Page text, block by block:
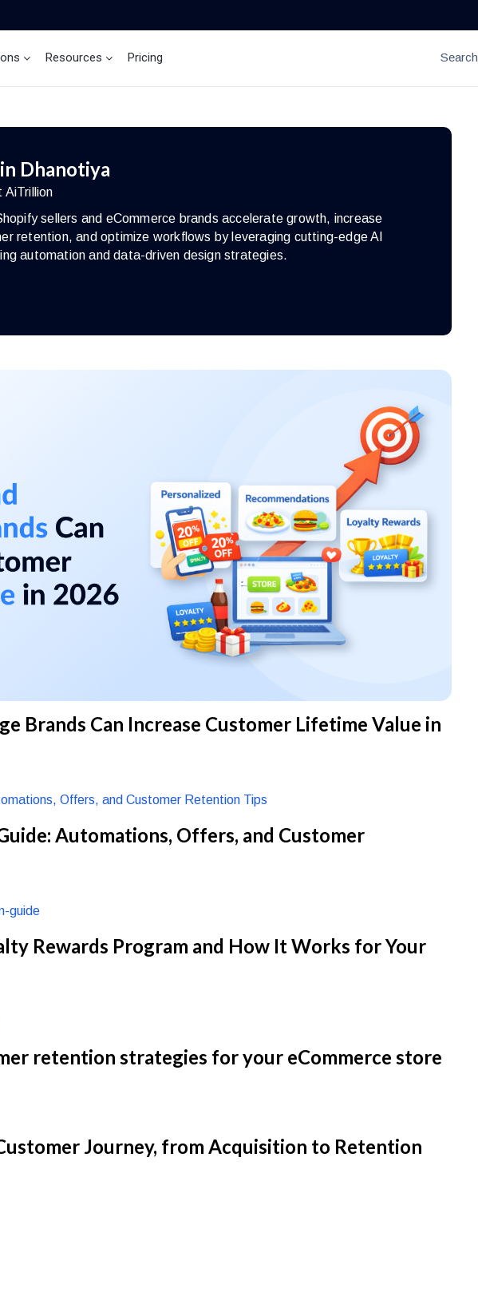
Resources Pricing Search
Dhanotiya
AiTrillion
sellers and eCommerce brands accelerate growth, increase
retention, and optimize workflows by leveraging cutting-edge AI
automation and data-driven design strategies.
Brands Can Increase Customer Lifetime Value in
Automations, Offers, and Customer
Rewards Program and How It Works for Your
retention strategies for your eCommerce store
Journey, from Acquisition to Retention